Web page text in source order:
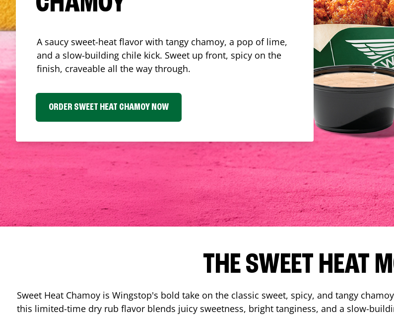
A saucy sweet-heat flavor with tangy chamoy, a pop of lime,
and a slow-building chile kick. Sweet up front, spicy on the
finish, craveable all the way through.
ORDER SWEET HEAT CHAMOY NOW
THE SWEET HEAT
Sweet Heat Chamoy is Wingstop's bold take on the classic sweet, spicy, and tangy
this limited-time dry rub flavor blends juicy sweetness, bright tanginess, and a slow-